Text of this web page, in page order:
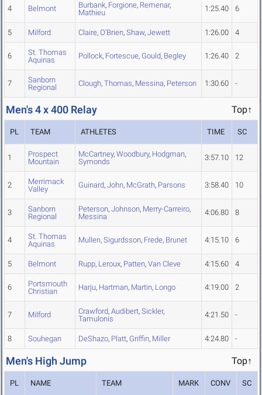
4 Belmont Burbank, Forgione, Remenar,
Mathieu
1:25.40 6
5 Milford Claire, O'Brien, Shaw, Jewett 1:26.00 4
6
St. Thomas
Aquinas
Pollock, Fortescue, Gould, Begley 1:26.40 2
7
Sanborn
Regional
Clough, Thomas, Messina, Peterson 1:30.60 -
Men's 4 x 400 Relay Top↑
PL TEAM ATHLETES TIME SC
1
Prospect
Mountain
McCartney, Woodbury, Hodgman,
Symonds
3:57.10 12
2
Merrimack
Valley
Guinard, John, McGrath, Parsons 3:58.40 10
3
Sanborn
Regional
Peterson, Johnson, Merry-Carreiro,
Messina
4:06.80 8
4
St. Thomas
Aquinas
Mullen, Sigurdsson, Frede, Brunet 4:15.10 6
5 Belmont Rupp, Leroux, Patten, Van Cleve 4:15.60 4
6
Portsmouth
Christian
Harju, Hartman, Martin, Longo 4:19.00 2
7 Milford Crawford, Audibert, Sickler,
Tamulonis
4:21.50 -
8 Souhegan DeShazo, Platt, Griffin, Miller 4:24.80 -
Men's High Jump Top↑
PL NAME TEAM MARK CONV SC